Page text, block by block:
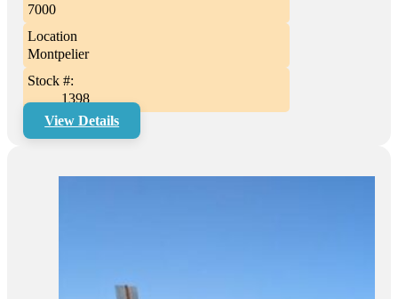
7000
Location
Montpelier
Stock #:
1398
View Details